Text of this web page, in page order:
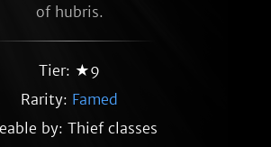
of hubris.
Tier: ★9
Rarity: Famed
by: Thief classes